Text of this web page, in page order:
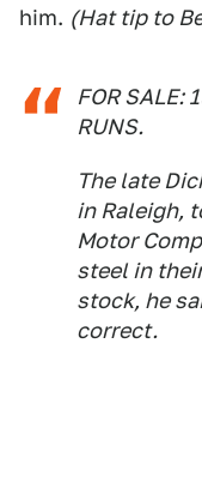
him. (Hat tip to
FOR SALE:
RUNS.
The late
in Raleigh,
Motor
steel in
stock, he
correct.